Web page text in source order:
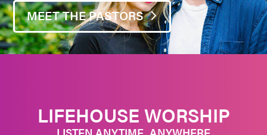
MEET THE PASTORS
LIFEHOUSE WORSHIP